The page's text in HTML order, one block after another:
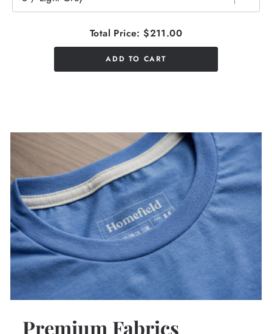
Total Price: $211.00
ADD TO CART
Premium Fabrics